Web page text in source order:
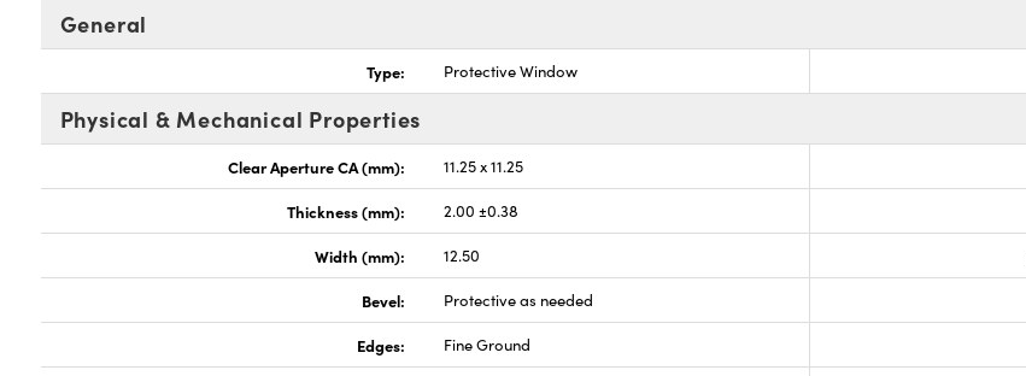
General
Type: Protective Window
Physical & Mechanical Properties
Clear Aperture CA (mm): 11.25 x 11.25
Thickness (mm): 2.00 ±0.38
Width (mm): 12.50
Bevel: Protective as needed
Edges: Fine Ground